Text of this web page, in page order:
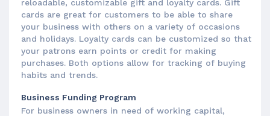
reloadable, customizable gift and loyalty cards. Gift
cards are great for customers to be able to share
your business with others on a variety of occasions
and holidays. Loyalty cards can be customized so that
your patrons earn points or credit for making
purchases. Both options allow for tracking of buying
habits and trends.
Business Funding Program
For business owners in need of working capital,